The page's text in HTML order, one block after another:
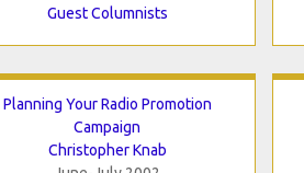
Guest Columnists
Planning Your Radio Promotion
Campaign
Christopher Knab